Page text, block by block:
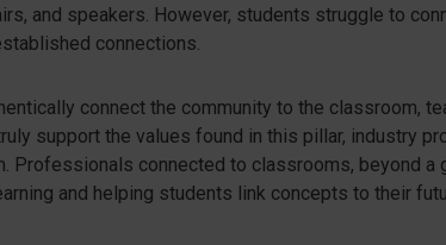
and speakers. However, students struggle to
connections.
connect the community to the classroom,
support the values found in this pillar, industry
Professionals connected to classrooms, beyond a
and helping students link concepts to their